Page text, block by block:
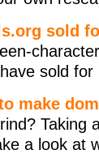
sold
sold
make
Taking
a look at